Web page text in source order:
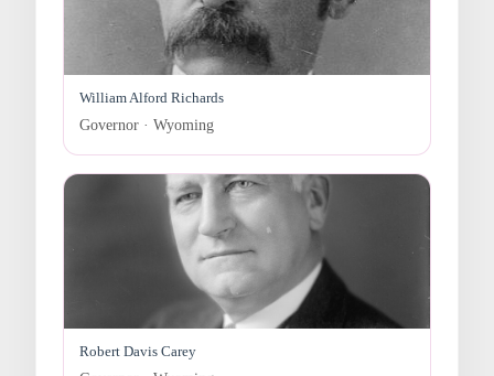
William Alford Richards
Governor · Wyoming
Robert Davis Carey